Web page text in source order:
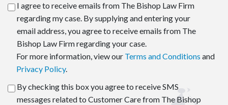
I agree to receive emails from The Bishop Law Firm
regarding my case. By supplying and entering your
email address, you agree to receive emails from The
Bishop Law Firm regarding your case.
For more information, view our Terms and Conditions and
Privacy Policy.
By checking this box you agree to receive SMS
messages related to Customer Care from The Bishop